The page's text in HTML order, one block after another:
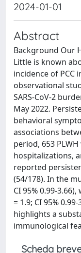
2024-01-01
Abstract
Background Our
Little is known
incidence of PCC
observational
SARS-CoV-2
May 2022.
behavioral
associations
period, 653
hospitalizations,
reported
(54/178). In the
CI 95% 0.99-
= 1.9; CI 95%
highlights a
immunological
Scheda